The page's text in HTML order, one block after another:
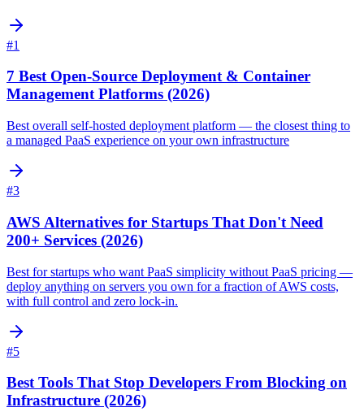
#1
7 Best Open-Source Deployment & Container
Management Platforms (2026)
Best overall self-hosted deployment platform — the closest thing to
a managed PaaS experience on your own infrastructure
#3
AWS Alternatives for Startups That Don't Need
200+ Services (2026)
Best for startups who want PaaS simplicity without PaaS pricing —
deploy anything on servers you own for a fraction of AWS costs,
with full control and zero lock-in.
#5
Best Tools That Stop Developers From Blocking on
Infrastructure (2026)